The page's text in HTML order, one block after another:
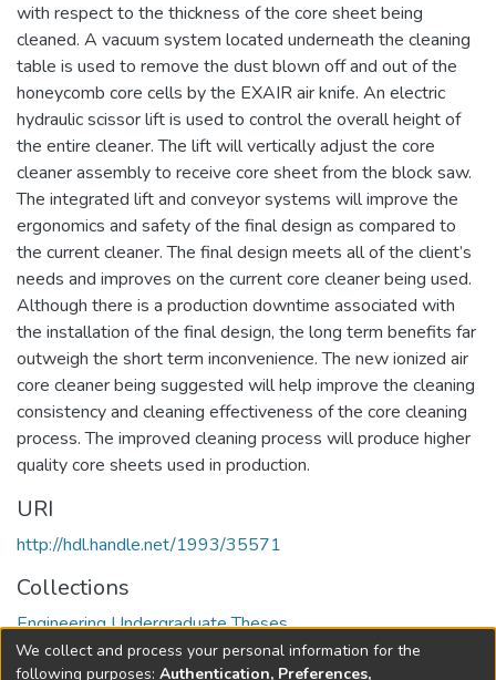
with respect to the thickness of the core sheet being
cleaned. A vacuum system located underneath the cleaning
table is used to remove the dust blown off and out of the
honeycomb core cells by the EXAIR air knife. An electric
hydraulic scissor lift is used to control the overall height of
the entire cleaner. The lift will vertically adjust the core
cleaner assembly to receive core sheet from the block saw.
The integrated lift and conveyor systems will improve the
ergonomics and safety of the final design as compared to
the current cleaner. The final design meets all of the client’s
needs and improves on the current core cleaner being used.
Although there is a production downtime associated with
the installation of the final design, the long term benefits far
outweigh the short term inconvenience. The new ionized air
core cleaner being suggested will help improve the cleaning
consistency and cleaning effectiveness of the core cleaning
process. The improved cleaning process will produce higher
quality core sheets used in production.
URI
http://hdl.handle.net/1993/35571
Collections
Engineering Undergraduate Theses
Full item page
We collect and process your personal information for the
following purposes: Authentication, Preferences,